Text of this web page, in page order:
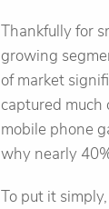
Thankfully for
growing
of market
captured much
mobile phone
why nearly
To put it